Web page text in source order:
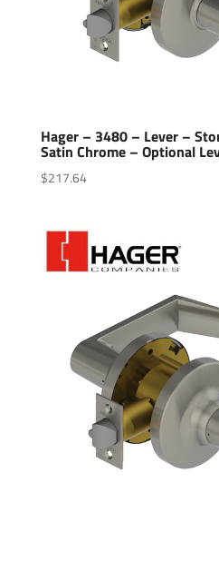
Hager – 3480 – Lever –
Satin Chrome – Optional
$217.64